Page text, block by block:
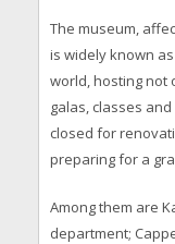
The museum,
is widely known
world, hosting not
galas, classes
closed for
preparing for a
Among them are
department;